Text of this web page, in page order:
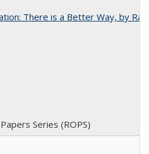
There is a Better Way, by
Series (ROPS)